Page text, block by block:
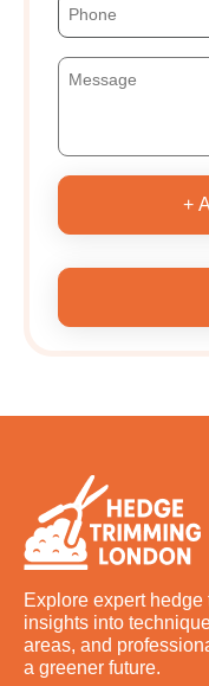
+
Explore expert
insights into
areas, and
a greener future.